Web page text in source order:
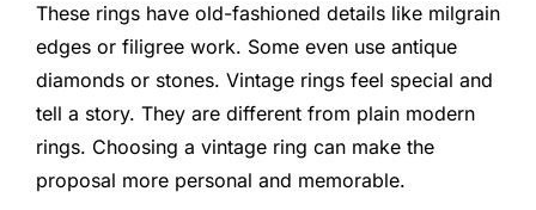
These rings have old-fashioned details like milgrain
edges or filigree work. Some even use antique
diamonds or stones. Vintage rings feel special and
tell a story. They are different from plain modern
rings. Choosing a vintage ring can make the
proposal more personal and memorable.